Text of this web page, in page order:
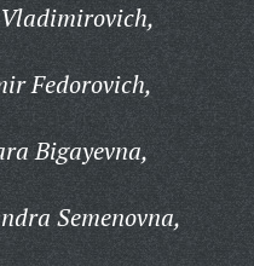
Fedorovich,
Bigayevna,
Semenovna,